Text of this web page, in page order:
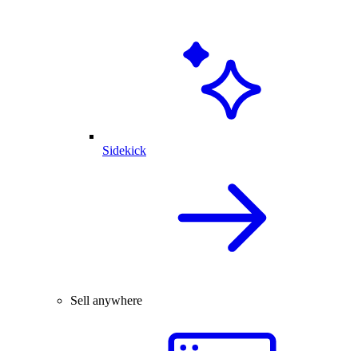
Sidekick
Sell anywhere